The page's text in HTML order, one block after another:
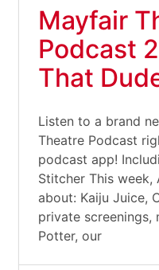
Mayfair
Podcast
That
Listen to a brand
Theatre Podcast
podcast app!
Stitcher This week,
about: Kaiju Juice,
private screenings,
Potter, our